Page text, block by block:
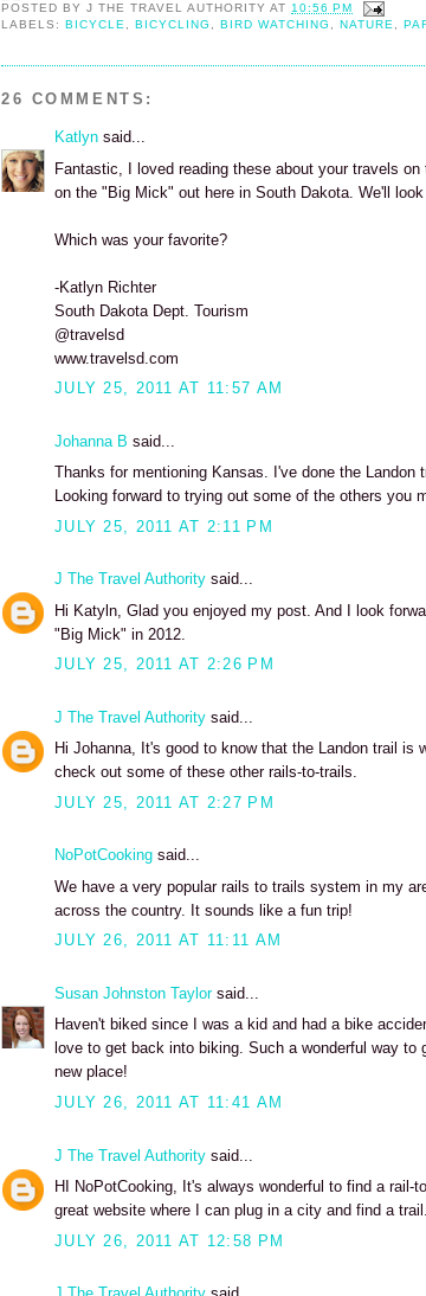
POSTED BYJ THE TRAVEL AUTHORITY AT 10:56 PM
LABELS:BICYCLE ,BICYCLING ,BIRD WATCHING ,NATURE ,
26 COMMENTS:
Katlyn said...
Fantastic, I loved reading these about your travels
on the "Big Mick" out here in South Dakota. We'll
Which was your favorite?
-Katlyn Richter
South Dakota Dept. Tourism
@travelsd
www.travelsd.com
JULY 25, 2011 AT 11:57 AM
Johanna B said...
Thanks for mentioning Kansas. I've done the
Looking forward to trying out some of the others you
JULY 25, 2011 AT 2:11 PM
J The Travel Authority said...
Hi Katyln, Glad you enjoyed my post. And I look
"Big Mick" in 2012.
JULY 25, 2011 AT 2:26 PM
J The Travel Authority said...
Hi Johanna, It's good to know that the Landon trail is
check out some of these other rails-to-trails.
JULY 25, 2011 AT 2:27 PM
NoPotCooking said...
We have a very popular rails to trails system in my
across the country. It sounds like a fun trip!
JULY 26, 2011 AT 11:11 AM
Susan Johnston Taylorsaid...
Haven't biked since I was a kid and had a bike
love to get back into biking. Such a wonderful way
new place!
JULY 26, 2011 AT 11:41 AM
J The Travel Authority said...
HI NoPotCooking, It's always wonderful to find a
great website where I can plug in a city and find a
JULY 26, 2011 AT 12:58 PM